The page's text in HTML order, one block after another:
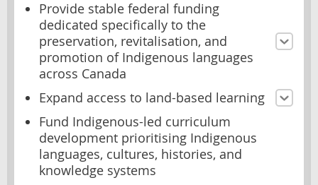
Provide stable federal funding
dedicated specifically to the
preservation, revitalisation, and
promotion of Indigenous languages
across Canada
Expand access to land-based learning
Fund Indigenous-led curriculum
development prioritising Indigenous
languages, cultures, histories, and
knowledge systems